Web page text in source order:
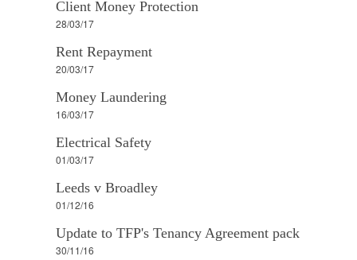
Client Money Protection
28/03/17
Rent Repayment
20/03/17
Money Laundering
16/03/17
Electrical Safety
01/03/17
Leeds v Broadley
01/12/16
Update to TFP's Tenancy Agreement pack
30/11/16